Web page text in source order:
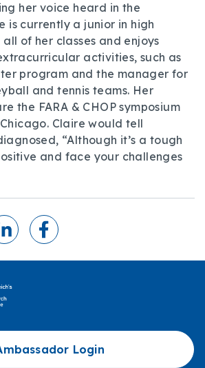
her voice heard in the
is currently a junior in high
all of her classes and enjoys
activities, such as
program and the manager for
and tennis teams. Her
the FARA & CHOP symposium
Claire would tell
“Although it’s a tough
and face your challenges
Login